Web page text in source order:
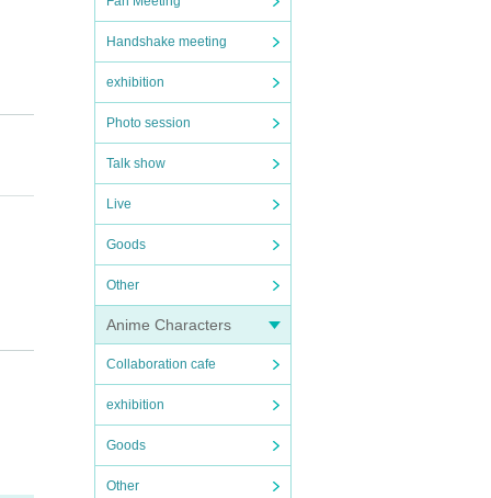
Handshake meeting
exhibition
Photo session
Talk show
Live
Goods
Other
Anime Characters
Collaboration cafe
exhibition
Goods
Other